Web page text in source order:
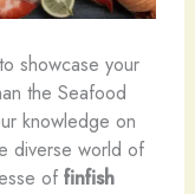
showcase your
the Seafood
knowledge on
diverse world of
of finfish